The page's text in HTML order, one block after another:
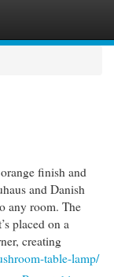
finish and
and Danish
any room. The
placed on a
creating
table-lamp/